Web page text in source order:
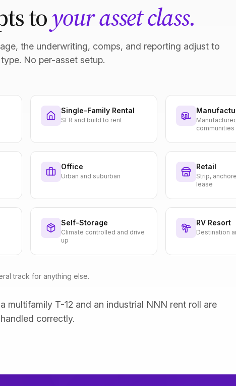
toyour asset class.
the underwriting, comps, and reporting adjust to
No per-asset setup.
Single-Family Rental
SFR and build to rent
communities
Office
Urban and suburban
Retail
Strip,
lease
Self-Storage
Climate controlled and drive
up
RV Resort
Destination
track for anything else.
multifamily T-12 and an industrial NNN rent roll are
correctly.